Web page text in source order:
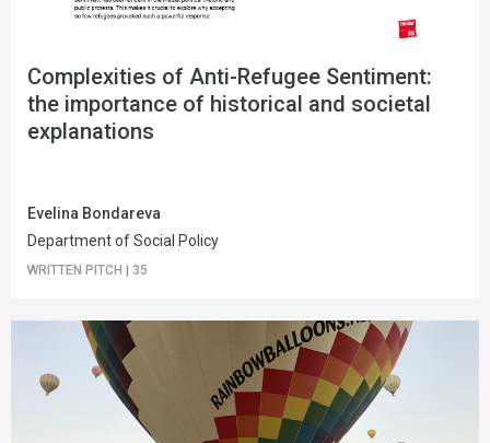
Complexities of Anti-Refugee Sentiment:
the importance of historical and societal
explanations
Evelina Bondareva
Department of Social Policy
WRITTEN PITCH 35